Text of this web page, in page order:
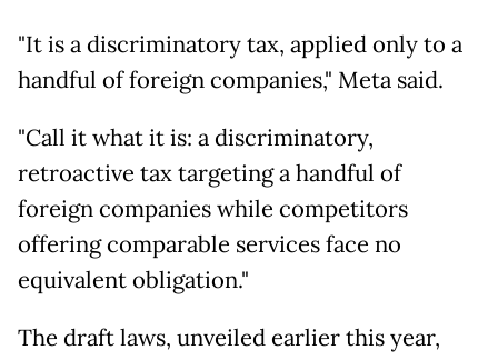
"It is a discriminatory tax, applied only to a
handful of foreign companies," Meta said.
"Call it what it is: a discriminatory,
retroactive tax targeting a handful of
foreign companies while competitors
offering comparable services face no
equivalent obligation."
The draft laws, unveiled earlier this year,